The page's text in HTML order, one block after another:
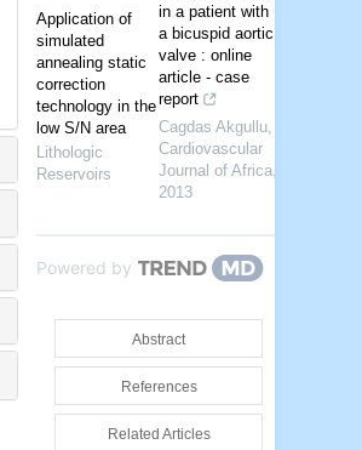
Application of
simulated
annealing static
correction
technology in the
low S/N area
Lithologic
Reservoirs
in a patient with
a bicuspid aortic
valve : online
article - case
report
Cagdas Akgullu
Cardiovascular
Journal of Africa
2013
Powered by
Abstract
References
Related Articles